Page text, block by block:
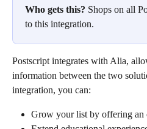
Who gets this? Shops on all
to this integration.
Postscript integrates with Alia,
information between the two
integration, you can:
Grow your list by offering an